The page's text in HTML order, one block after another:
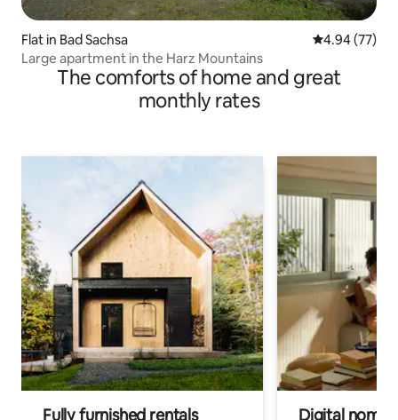
Flat in Bad Sachsa 4.94 out of 5
4.94 (77)
Large apartment in the Harz Mountains
The comforts of home and great
monthly rates
Fully furnished rentals Digital